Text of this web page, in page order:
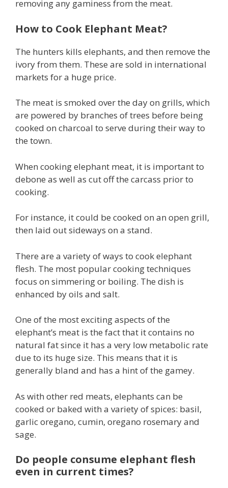
removing any gaminess from the meat.
How to Cook Elephant Meat?
The hunters kills elephants, and then remove the
ivory from them. These are sold in international
markets for a huge price.
The meat is smoked over the day on grills, which
are powered by branches of trees before being
cooked on charcoal to serve during their way to
the town.
When cooking elephant meat, it is important to
debone as well as cut off the carcass prior to
cooking.
For instance, it could be cooked on an open grill,
then laid out sideways on a stand.
There are a variety of ways to cook elephant
flesh. The most popular cooking techniques
focus on simmering or boiling. The dish is
enhanced by oils and salt.
One of the most exciting aspects of the
elephant’s meat is the fact that it contains no
natural fat since it has a very low metabolic rate
due to its huge size. This means that it is
generally bland and has a hint of the gamey.
As with other red meats, elephants can be
cooked or baked with a variety of spices: basil,
garlic oregano, cumin, oregano rosemary and
sage.
Do people consume elephant flesh
even in current times?